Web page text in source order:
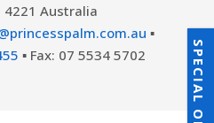
4221 Australia
▪
▪ Fax: 07 5534 5702